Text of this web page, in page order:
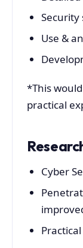
Use &
*This
practical
Cyber